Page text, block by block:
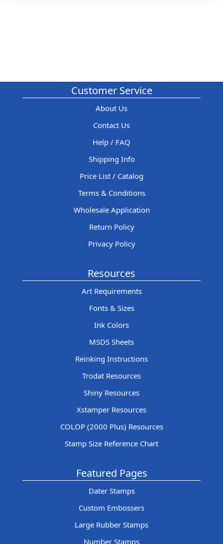
Customer Service
About Us
Contact Us
Help / FAQ
Shipping Info
Price List / Catalog
Terms & Conditions
Wholesale Application
Return Policy
Privacy Policy
Resources
Art Requirements
Fonts & Sizes
Ink Colors
MSDS Sheets
Reinking Instructions
Trodat Resources
Shiny Resources
Xstamper Resources
COLOP (2000 Plus) Resources
Stamp Size Reference Chart
Featured Pages
Dater Stamps
Custom Embossers
Large Rubber Stamps
Number Stamps